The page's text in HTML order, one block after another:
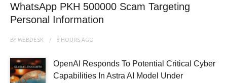
WhatsApp PKH 500000 Scam Targeting
Personal Information
BYWEBDESK 8 HOURS AGO
OpenAI Responds To Potential Critical Cyber
Capabilities In Astra AI Model Under